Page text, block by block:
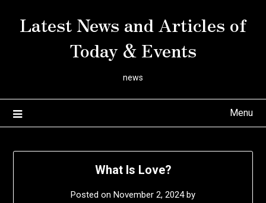
Latest News and Articles of
Today & Events
news
Menu
What Is Love?
Posted on November 2, 2024by